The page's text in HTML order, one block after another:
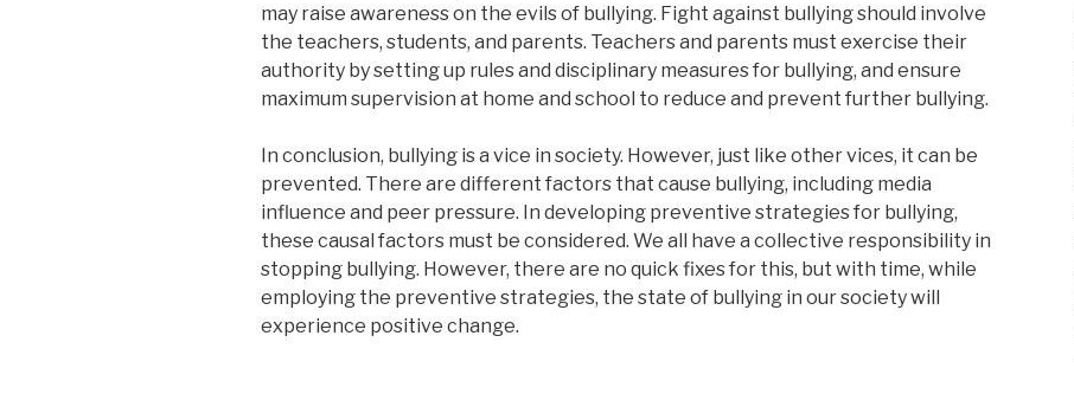
may raise awareness on the evils of bullying. Fight against bullying should involve
the teachers, students, and parents. Teachers and parents must exercise their
authority by setting up rules and disciplinary measures for bullying, and ensure
maximum supervision at home and school to reduce and prevent further bullying.
In conclusion, bullying is a vice in society. However, just like other vices, it can be
prevented. There are different factors that cause bullying, including media
influence and peer pressure. In developing preventive strategies for bullying,
these causal factors must be considered. We all have a collective responsibility in
stopping bullying. However, there are no quick fixes for this, but with time, while
employing the preventive strategies, the state of bullying in our society will
experience positive change.